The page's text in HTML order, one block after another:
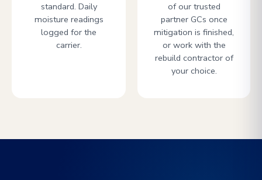
standard. Daily
moisture readings
logged for the
carrier.
of our trusted
partner GCs once
mitigation is finished,
or work with the
rebuild contractor of
your choice.